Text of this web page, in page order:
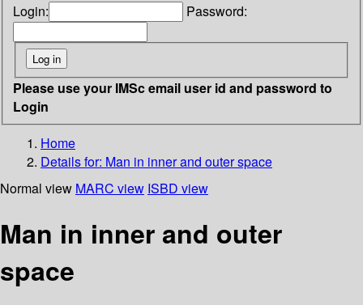
Login: Password:
Please use your IMSc email user id and password to
Login
Home
Details for: Man in inner and outer space
Normal view MARC view ISBD view
Man in inner and outer
space